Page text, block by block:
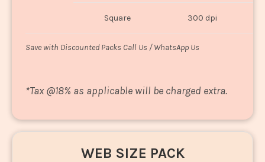
Square 300 dpi
Save with Discounted Packs Call Us / WhatsApp Us
*Tax @18% as applicable will be charged extra.
WEB SIZE PACK